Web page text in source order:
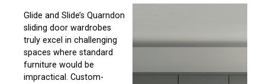
Glide and Slide’s Quarndon
sliding door wardrobes
truly excel in challenging
spaces where standard
furniture would be
impractical. Custom-